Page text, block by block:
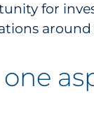
for